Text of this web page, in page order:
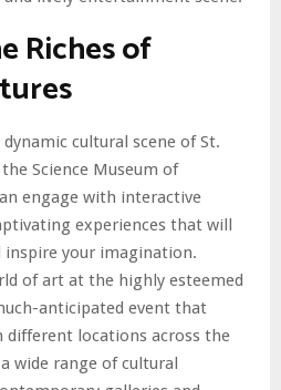
Riches of
cultural scene of St.
Science Museum of
engage with interactive
experiences that will
your imagination.
of art at the highly esteemed
anticipated event that
different locations across the
wide range of cultural